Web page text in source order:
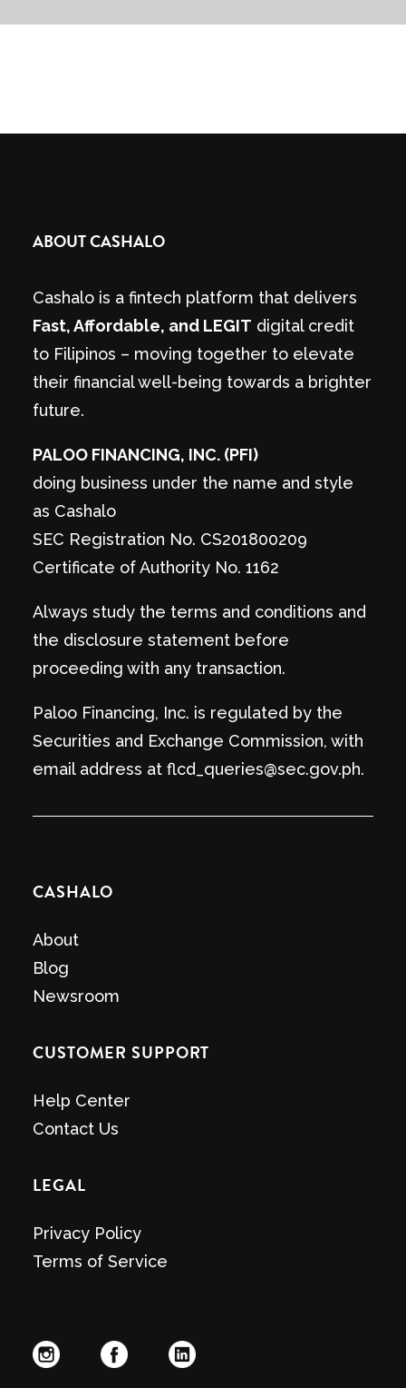
ABOUT CASHALO
Cashalo is a fintech platform that delivers
Fast, Affordable, and LEGIT digital credit
to Filipinos – moving together to elevate
their financial well-being towards a brighter
future.
PALOO FINANCING, INC. (PFI)
doing business under the name and style
as Cashalo
SEC Registration No. CS201800209
Certificate of Authority No. 1162
Always study the terms and conditions and
the disclosure statement before
proceeding with any transaction.
Paloo Financing, Inc. is regulated by the
Securities and Exchange Commission, with
email address at flcd_queries@sec.gov.ph.
CASHALO
About
Blog
Newsroom
CUSTOMER SUPPORT
Help Center
Contact Us
LEGAL
Privacy Policy
Terms of Service